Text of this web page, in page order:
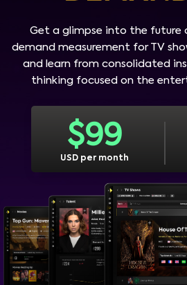
Get a glimpse into the future
demand measurement for TV
and learn from consolidated
thinking focused on the
$99
USD per month